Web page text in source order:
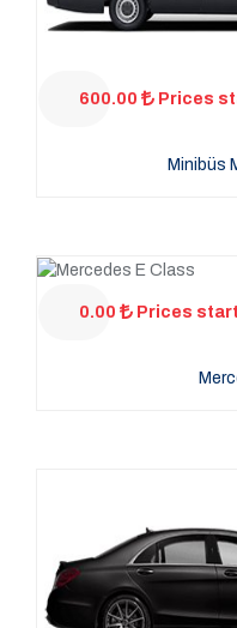
600.00 Prices
Minibüs
0.00 Prices